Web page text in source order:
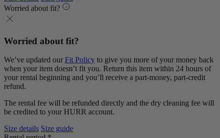
Worried about fit?
Worried about fit?
We’ve updated our Fit Policy to give you more of your money back
when your item doesn’t fit you. Return this item within 24 hours of
your rental beginning and you’ll receive a part-money, part-credit
refund.
The rental fee will be refunded directly and the dry cleaning fee will
be credited to your HURR account.
Size details Size guide